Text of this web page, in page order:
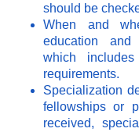
should be
When and
education and
which
requirements.
Specialization
fellowships or
received,